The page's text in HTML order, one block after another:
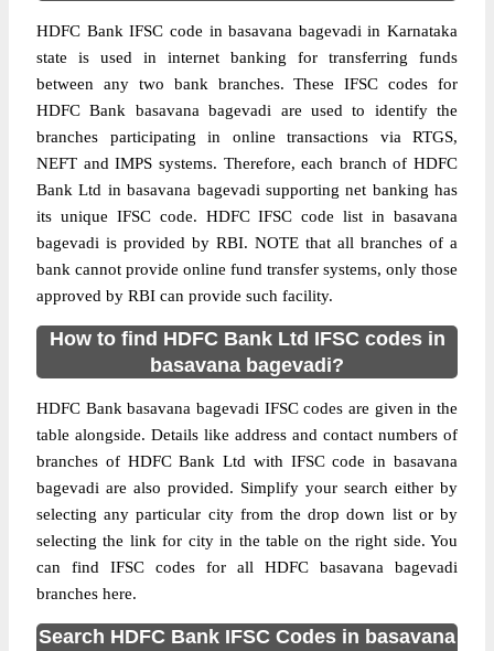
HDFC Bank IFSC code in basavana bagevadi in Karnataka
state is used in internet banking for transferring funds
between any two bank branches. These IFSC codes for
HDFC Bank basavana bagevadi are used to identify the
branches participating in online transactions via RTGS,
NEFT and IMPS systems. Therefore, each branch of HDFC
Bank Ltd in basavana bagevadi supporting net banking has
its unique IFSC code. HDFC IFSC code list in basavana
bagevadi is provided by RBI. NOTE that all branches of a
bank cannot provide online fund transfer systems, only those
approved by RBI can provide such facility.
How to find HDFC Bank Ltd IFSC codes in
basavana bagevadi?
HDFC Bank basavana bagevadi IFSC codes are given in the
table alongside. Details like address and contact numbers of
branches of HDFC Bank Ltd with IFSC code in basavana
bagevadi are also provided. Simplify your search either by
selecting any particular city from the drop down list or by
selecting the link for city in the table on the right side. You
can find IFSC codes for all HDFC basavana bagevadi
branches here.
Search HDFC Bank IFSC Codes in basavana